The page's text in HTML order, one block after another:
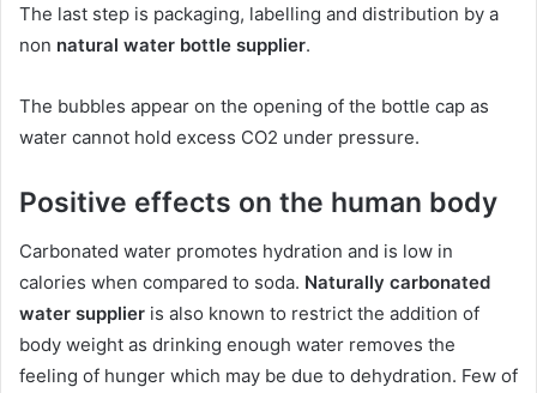
The last step is packaging, labelling and distribution by a
non natural water bottle supplier.
The bubbles appear on the opening of the bottle cap as
water cannot hold excess CO2 under pressure.
Positive effects on the human body
Carbonated water promotes hydration and is low in
calories when compared to soda. Naturally carbonated
water supplier is also known to restrict the addition of
body weight as drinking enough water removes the
feeling of hunger which may be due to dehydration. Few of